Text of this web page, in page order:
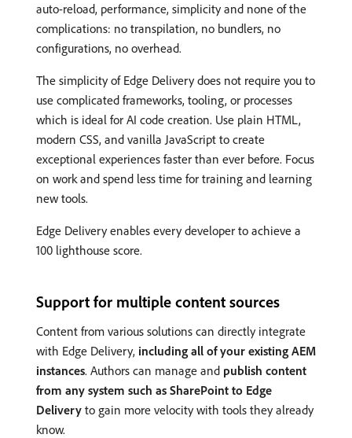
auto-reload, performance, simplicity and none of the
complications: no transpilation, no bundlers, no
configurations, no overhead.
The simplicity of Edge Delivery does not require you to
use complicated frameworks, tooling, or processes
which is ideal for AI code creation. Use plain HTML,
modern CSS, and vanilla JavaScript to create
exceptional experiences faster than ever before. Focus
on work and spend less time for training and learning
new tools.
Edge Delivery enables every developer to achieve a
100 lighthouse score.
Support for multiple content sources
Content from various solutions can directly integrate
with Edge Delivery, including all of your existing AEM
instances. Authors can manage and publish content
from any system such as SharePoint to Edge
Delivery to gain more velocity with tools they already
know.